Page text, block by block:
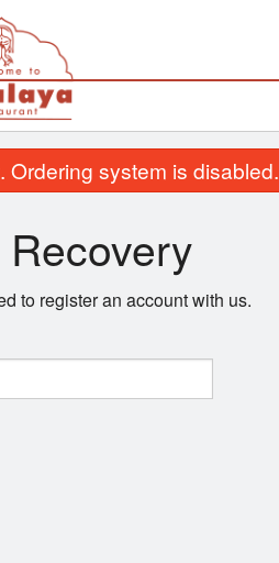
Ordering system is disabled.
to register an account with us.